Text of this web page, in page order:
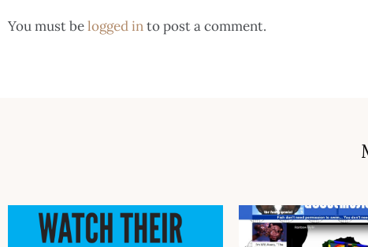
You must belogged into post a comment.